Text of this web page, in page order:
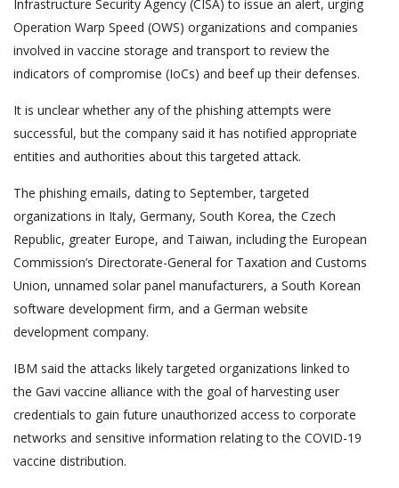
Infrastructure Security Agency (CISA) to issue an alert, urging
Operation Warp Speed (OWS) organizations and companies
involved in vaccine storage and transport to review the
indicators of compromise (IoCs) and beef up their defenses.
It is unclear whether any of the phishing attempts were
successful, but the company said it has notified appropriate
entities and authorities about this targeted attack.
The phishing emails, dating to September, targeted
organizations in Italy, Germany, South Korea, the Czech
Republic, greater Europe, and Taiwan, including the European
Commission’s Directorate-General for Taxation and Customs
Union, unnamed solar panel manufacturers, a South Korean
software development firm, and a German website
development company.
IBM said the attacks likely targeted organizations linked to
the Gavi vaccine alliance with the goal of harvesting user
credentials to gain future unauthorized access to corporate
networks and sensitive information relating to the COVID-19
vaccine distribution.